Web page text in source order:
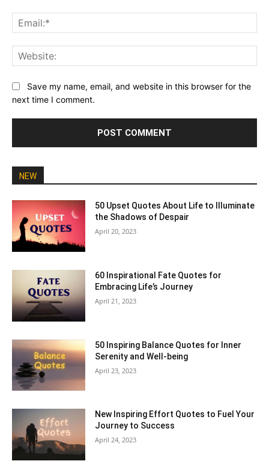
Save my name, email, and website in this browser for the
next time I comment.
NEW
50 Upset Quotes About Life to Illuminate
the Shadows of Despair
April 20, 2023
60 Inspirational Fate Quotes for
Embracing Life’s Journey
April 21, 2023
50 Inspiring Balance Quotes for Inner
Serenity and Well-being
April 23, 2023
New Inspiring Effort Quotes to Fuel Your
Journey to Success
April 24, 2023